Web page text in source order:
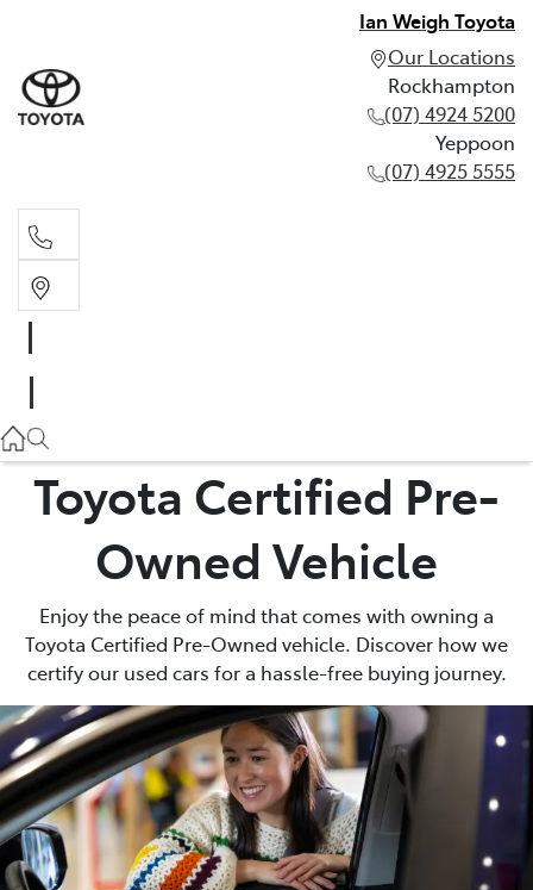
Ian Weigh Toyota
Our Locations
Rockhampton
(07) 4924 5200
Yeppoon
(07) 4925 5555
(07) 4925 5555
Toyota Certified Pre-
Owned Vehicle
Enjoy the peace of mind that comes with owning a
Toyota Certified Pre-Owned vehicle. Discover how we
certify our used cars for a hassle-free buying journey.